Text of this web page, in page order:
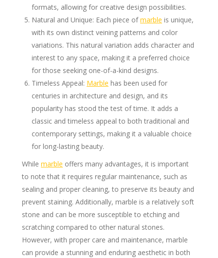
formats, allowing for creative design possibilities.
Natural and Unique: Each piece ofmarble is unique,
with its own distinct veining patterns and color
variations. This natural variation adds character and
interest to any space, making it a preferred choice
for those seeking one-of-a-kind designs.
Timeless Appeal: Marble has been used for
centuries in architecture and design, and its
popularity has stood the test of time. It adds a
classic and timeless appeal to both traditional and
contemporary settings, making it a valuable choice
for long-lasting beauty.
While marble offers many advantages, it is important
to note that it requires regular maintenance, such as
sealing and proper cleaning, to preserve its beauty and
prevent staining. Additionally, marble is a relatively soft
stone and can be more susceptible to etching and
scratching compared to other natural stones.
However, with proper care and maintenance, marble
can provide a stunning and enduring aesthetic in both